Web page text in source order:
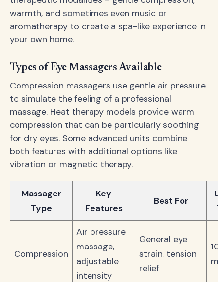
warmth, and sometimes even music or
aromatherapy to create a spa-like experience in
your own home.
Types of Eye Massagers Available
Compression massagers use gentle air pressure
to simulate the feeling of a professional
massage. Heat therapy models provide warm
compression that can be particularly soothing
for dry eyes. Some advanced units combine
both features with additional options like
vibration or magnetic therapy.
Massager
Type
Key
Features
Best For
Compression
Air pressure
massage,
adjustable
intensity
General eye
strain, tension
relief